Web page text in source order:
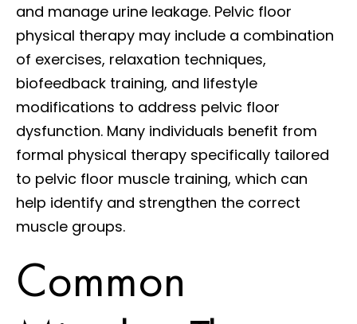
and manage urine leakage. Pelvic floor
physical therapy may include a combination
of exercises, relaxation techniques,
biofeedback training, and lifestyle
modifications to address pelvic floor
dysfunction. Many individuals benefit from
formal physical therapy specifically tailored
to pelvic floor muscle training, which can
help identify and strengthen the correct
muscle groups.
Common